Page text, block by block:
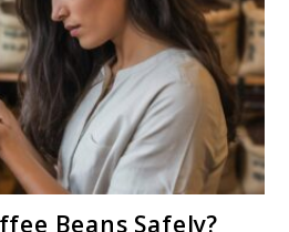
Beans Safely?